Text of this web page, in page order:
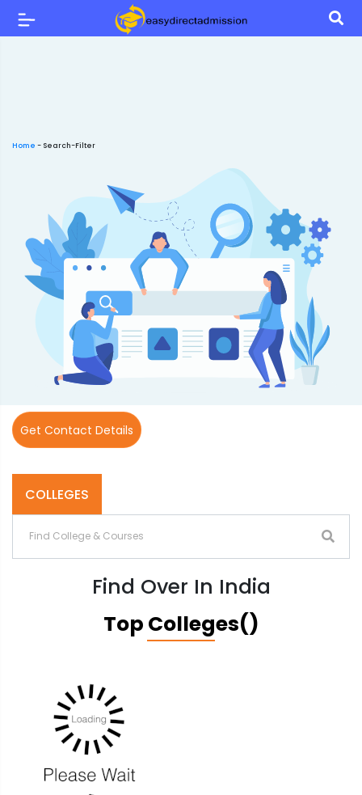
Home - Search-Filter
Get Contact Details
COLLEGES
Find Over In India
Top Colleges()